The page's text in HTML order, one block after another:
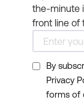
the-minute
front line of
By
Privacy
forms of